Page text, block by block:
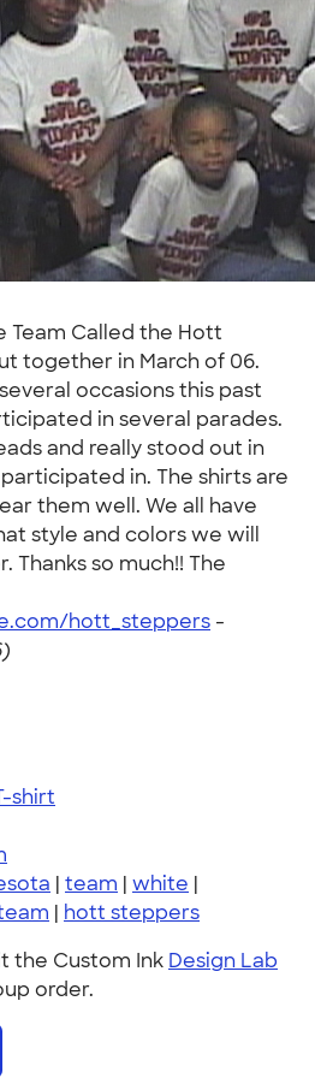
Team Called the Hott
together in March of 06.
occasions this past
in several parades.
and really stood out in
in. The shirts are
them well. We all have
style and colors we will
Thanks so much!! The
hott_steppers -
shirt
| team | white |
| hott steppers
the Custom Ink Design Lab
order.